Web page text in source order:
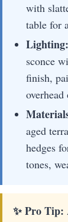
with
table for
Lighting:
sconce
finish,
aged
hedges
tones,
✨ Pro Tip: